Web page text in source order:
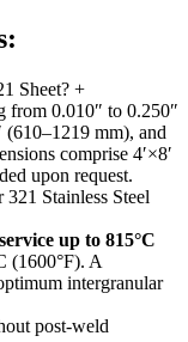
Sheet? +
from 0.010″ to 0.250″
mm), and
comprise 4′×8′
upon request.
Stainless Steel
up to 815°C
(1600°F). A
intergranular
post-weld